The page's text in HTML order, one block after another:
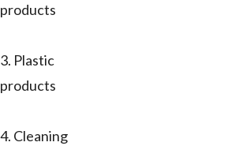
products
3. Plastic
products
4. Cleaning